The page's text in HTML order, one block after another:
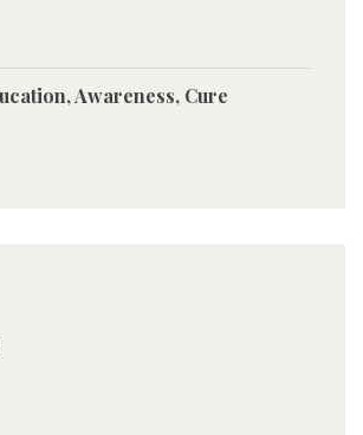
Awareness, Cure